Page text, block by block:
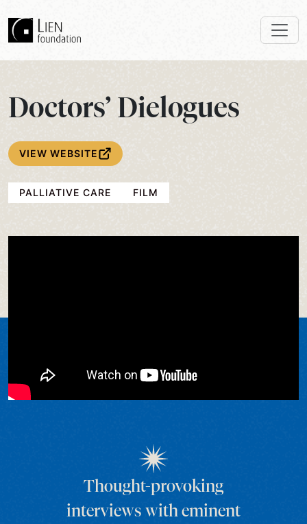
Doctors’ Dielogues
VIEW WEBSITE
PALLIATIVE CARE FILM
Thought-provoking
interviews with eminent